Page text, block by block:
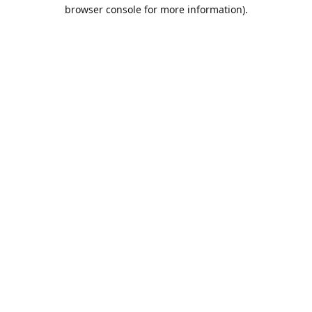
browser console for more information).